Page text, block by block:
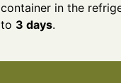
container in the
to 3 days.